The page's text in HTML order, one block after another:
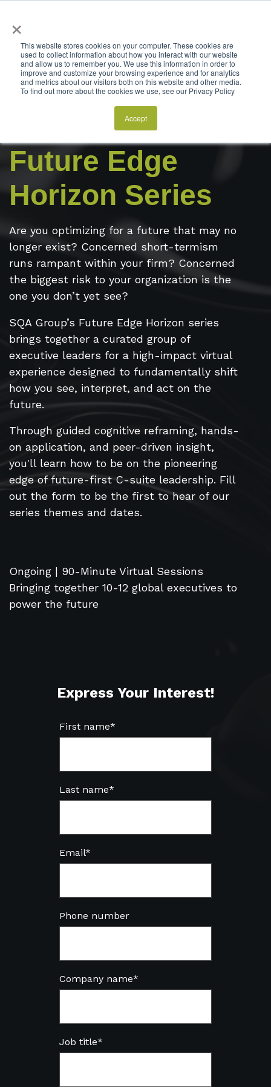
×
This website stores cookies on your computer. These cookies are
used to collect information about how you interact with our website
and allow us to remember you. We use this information in order to
improve and customize your browsing experience and for analytics
and metrics about our visitors both on this website and other media.
To find out more about the cookies we use, see our Privacy Policy
Accept
Interested in SQA Group's
Future Edge
Horizon Series
Are you optimizing for a future that may no
longer exist? Concerned short-termism
runs rampant within your firm? Concerned
the biggest risk to your organization is the
one you don’t yet see?
SQA Group’s Future Edge Horizon series
brings together a curated group of
executive leaders for a high-impact virtual
experience designed to fundamentally shift
how you see, interpret, and act on the
future.
Through guided cognitive reframing, hands-
on application, and peer-driven insight,
you'll learn how to be on the pioneering
edge of future-first C-suite leadership. Fill
out the form to be the first to hear of our
series themes and dates.
Ongoing | 90-Minute Virtual Sessions
Bringing together 10-12 global executives to
power the future
Express Your Interest!
First name*
Last name*
Email*
Phone number
Company name*
Job title*